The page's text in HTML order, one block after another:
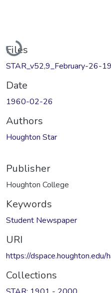
Loading...
Files
STAR_v52,9_February-26-
Date
1960-02-26
Authors
Houghton Star
Publisher
Houghton College
Keywords
Student Newspaper
URI
https://dspace.houghton.edu/
Collections